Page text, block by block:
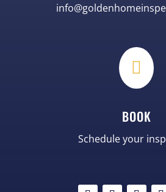

BOOK
Schedule your